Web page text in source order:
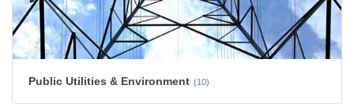
Public Utilities & Environment (10)